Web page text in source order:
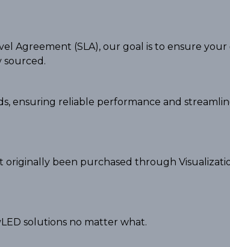
Agreement (SLA), our goal is to ensure your
ensuring reliable performance and
originally been purchased through
solutions no matter what.